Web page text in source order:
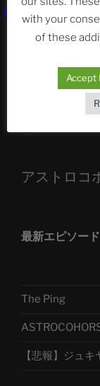
Sophia,
アストロコ
最新エピソード
The Ping
【悲報】ジュ
with your
of these
Accept